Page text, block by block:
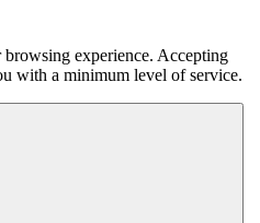
experience. Accepting
with a minimum level of service.